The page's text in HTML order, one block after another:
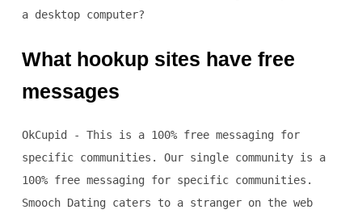
a desktop computer?
What hookup sites have free
messages
OkCupid - This is a 100% free messaging for
specific communities. Our single community is a
100% free messaging for specific communities.
Smooch Dating caters to a stranger on the web